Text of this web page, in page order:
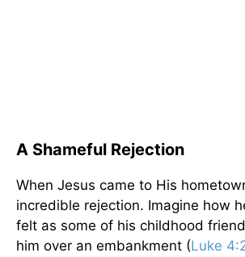
A Shameful Rejection
When Jesus came to His
incredible rejection. Imagine how
felt as some of his childhood
him over an embankment (Luke